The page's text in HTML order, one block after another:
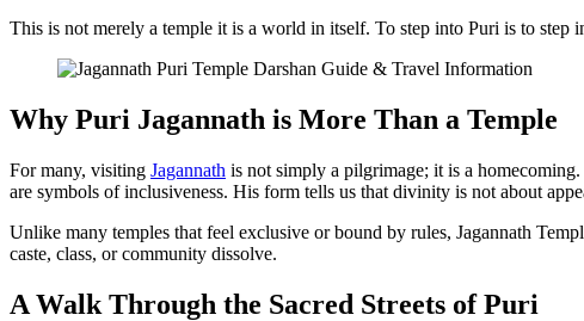
This is not merely a temple it is a world in itself. To step into Puri is to step
Why Puri Jagannath is More Than a Temple
For many, visiting Jagannath is not simply a pilgrimage; it is a
are symbols of inclusiveness. His form tells us that divinity is not about
Unlike many temples that feel exclusive or bound by rules, Jagannath
caste, class, or community dissolve.
A Walk Through the Sacred Streets of Puri